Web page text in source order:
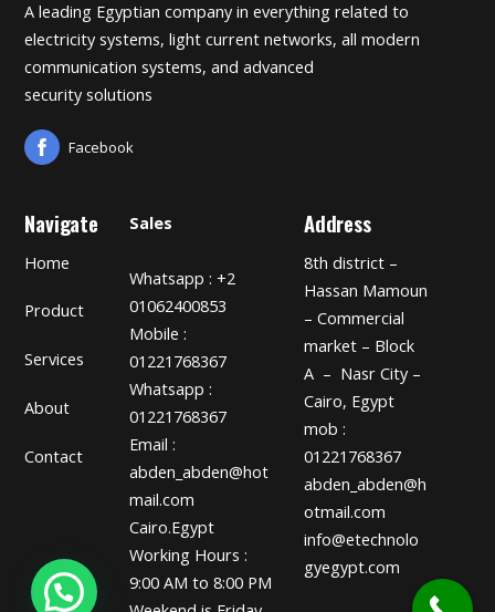
A leading Egyptian company in everything related to
electricity systems, light current networks, all modern
communication systems, and advanced
security solutions
Facebook
Navigate
Home
Product
Services
About
Contact
Sales
Whatsapp : +2
01062400853
Mobile :
01221768367
Whatsapp :
01221768367
Email :
abden_abden@hot
mail.com
Cairo.Egypt
Working Hours :
9:00 AM to 8:00 PM
Address
8th district –
Hassan Mamoun
– Commercial
market – Block
A – Nasr City –
Cairo, Egypt
mob :
01221768367
abden_abden@h
otmail.com
info@etechnolo
gyegypt.com